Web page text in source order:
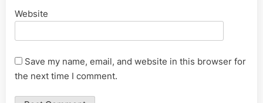
Website
Save my name, email, and website in this browser for
the next time I comment.